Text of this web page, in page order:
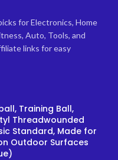
for Electronics, Home
Auto, Tools, and
links for easy
Training Ball,
Threadwounded
Standard, Made for
Outdoor Surfaces